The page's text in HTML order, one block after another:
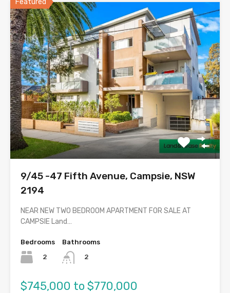
Featured
9/45 -47 Fifth Avenue, Campsie, NSW
2194
NEAR NEW TWO BEDROOM APARTMENT FOR SALE AT
CAMPSIE Land…
Bedrooms
2
Bathrooms
2
$745,000 to $770,000